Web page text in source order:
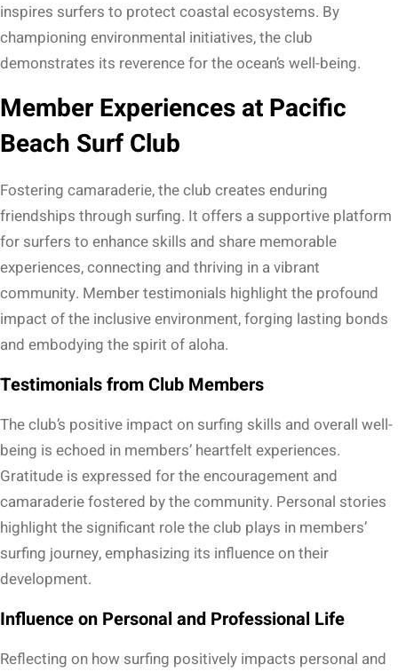
inspires surfers to protect coastal ecosystems. By
championing environmental initiatives, the club
demonstrates its reverence for the ocean’s well-being.
Member Experiences at Pacific
Beach Surf Club
Fostering camaraderie, the club creates enduring
friendships through surfing. It offers a supportive platform
for surfers to enhance skills and share memorable
experiences, connecting and thriving in a vibrant
community. Member testimonials highlight the profound
impact of the inclusive environment, forging lasting bonds
and embodying the spirit of aloha.
Testimonials from Club Members
The club’s positive impact on surfing skills and overall well-
being is echoed in members’ heartfelt experiences.
Gratitude is expressed for the encouragement and
camaraderie fostered by the community. Personal stories
highlight the significant role the club plays in members’
surfing journey, emphasizing its influence on their
development.
Influence on Personal and Professional Life
Reflecting on how surfing positively impacts personal and